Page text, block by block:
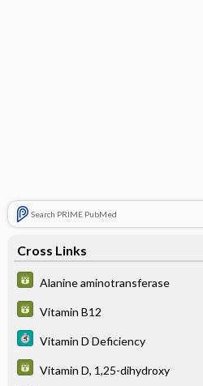
Search PRIME PubMed
Cross Links
Alanine aminotransferase
Vitamin B12
Vitamin D Deficiency
Vitamin D, 1,25-dihydroxy